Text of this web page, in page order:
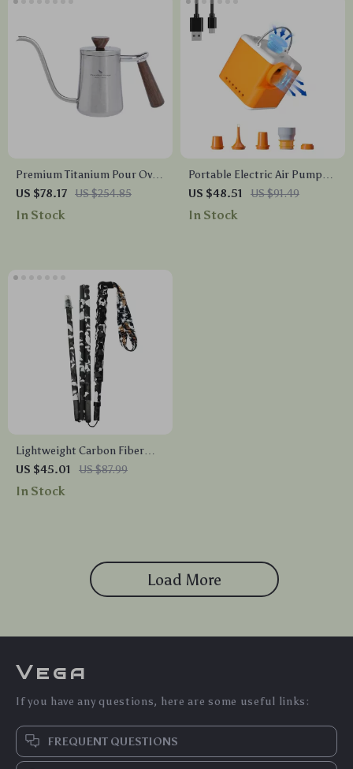
Premium Titanium Pour Over
Coffee Kettle with Wood
Handle
US $78.17 US $254.85
In Stock
Portable Electric Air Pump
with 3-Level Light for
Camping & Home Use
US $48.51 US $91.49
In Stock
Lightweight Carbon Fiber
Folding Hiking Poles
US $45.01 US $87.99
In Stock
Load More
Vega
If you have any questions, here are some useful links:
FREQUENT QUESTIONS